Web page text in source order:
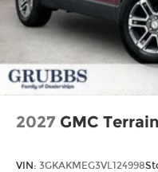
2027 GMC Terrain
VIN: 3GKAKMEG3VL124998